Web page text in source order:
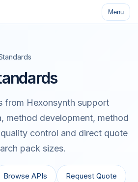
Menu
from Hexonsynth support
method development, method
control and direct quote
pack sizes.
Browse APIs Request Quote